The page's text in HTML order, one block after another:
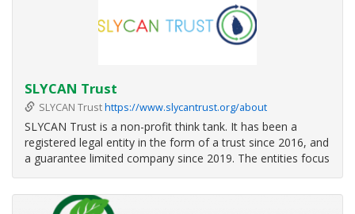
SLYCAN Trust
SLYCAN Trusthttps://www.slycantrust.org/about
SLYCAN Trust is a non-profit think tank. It has been a
registered legal entity in the form of a trust since 2016, and
a guarantee limited company since 2019. The entities focus
conservation and